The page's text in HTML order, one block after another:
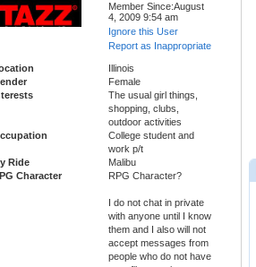
Member Since:August
4, 2009 9:54 am
Ignore this User
Report as Inappropriate
Illinois
Female
The usual girl things,
shopping, clubs,
outdoor activities
College student and
work p/t
Ride
Malibu
Character
RPG Character?
I do not chat in private
with anyone until I know
them and I also will not
accept messages from
people who do not have